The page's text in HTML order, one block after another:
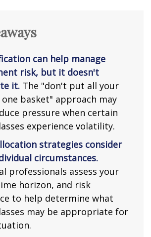
can help manage
risk, but it doesn't
it. The "don't put all your
one basket" approach may
pressure when certain
experience volatility.
strategies consider
circumstances.
professionals assess your
horizon, and risk
to help determine what
may be appropriate for